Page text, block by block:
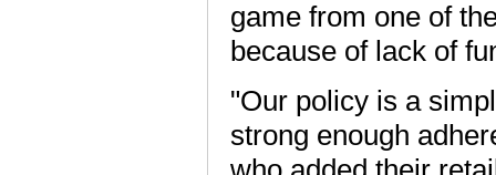
game from one of
because of lack of
"Our policy is a
strong enough